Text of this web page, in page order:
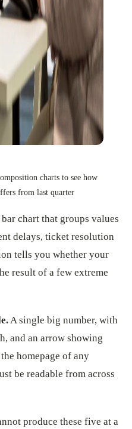
charts to see how
from last quarter
chart that groups values
delays, ticket resolution
tells you whether your
result of a few extreme
A single big number, with
and an arrow showing
homepage of any
be readable from across
produce these five at a